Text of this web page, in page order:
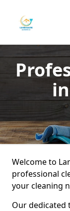
Welcome to
professional
your cleaning
Our dedicated